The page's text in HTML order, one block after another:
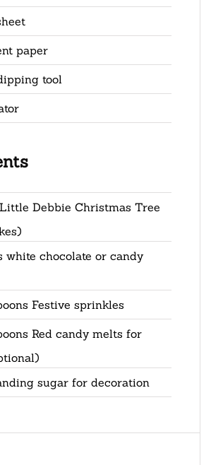
paper
tool
Debbie Christmas Tree
white chocolate or candy
Festive sprinkles
Red candy melts for
sugar for decoration